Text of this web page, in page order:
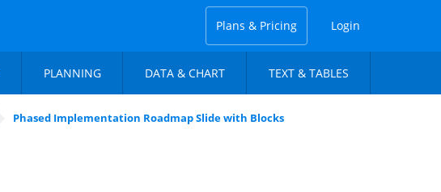
Plans & Pricing Login
PLANNING DATA & CHART TEXT & TABLES
Phased Implementation Roadmap Slide with Blocks